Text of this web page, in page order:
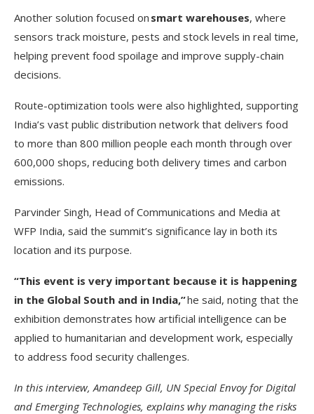
Another solution focused on smart warehouses, where
sensors track moisture, pests and stock levels in real time,
helping prevent food spoilage and improve supply-chain
decisions.
Route-optimization tools were also highlighted, supporting
India’s vast public distribution network that delivers food
to more than 800 million people each month through over
600,000 shops, reducing both delivery times and carbon
emissions.
Parvinder Singh, Head of Communications and Media at
WFP India, said the summit’s significance lay in both its
location and its purpose.
“This event is very important because it is happening
in the Global South and in India,”he said, noting that the
exhibition demonstrates how artificial intelligence can be
applied to humanitarian and development work, especially
to address food security challenges.
In this interview, Amandeep Gill, UN Special Envoy for Digital
and Emerging Technologies, explains why managing the risks